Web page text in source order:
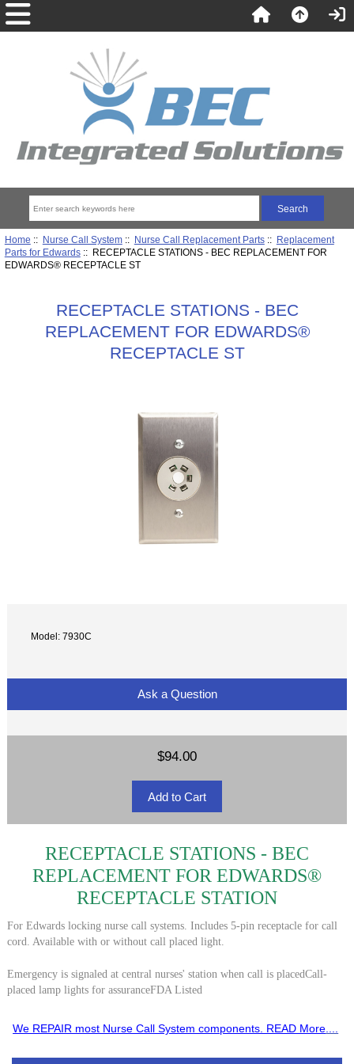
Home :: Nurse Call System:: Nurse Call Replacement Parts:: Replacement
Parts for Edwards:: RECEPTACLE STATIONS - BEC REPLACEMENT FOR
EDWARDS® RECEPTACLE ST
RECEPTACLE STATIONS - BEC
REPLACEMENT FOR EDWARDS®
RECEPTACLE ST
Model: 7930C
Ask a Question
$94.00
RECEPTACLE STATIONS - BEC
REPLACEMENT FOR EDWARDS®
RECEPTACLE STATION
For Edwards locking nurse call systems. Includes 5-pin receptacle for call
cord. Available with or without call placed light.
Emergency is signaled at central nurses' station when call is placedCall-
placed lamp lights for assuranceFDA Listed
We REPAIR most Nurse Call System components. READ More